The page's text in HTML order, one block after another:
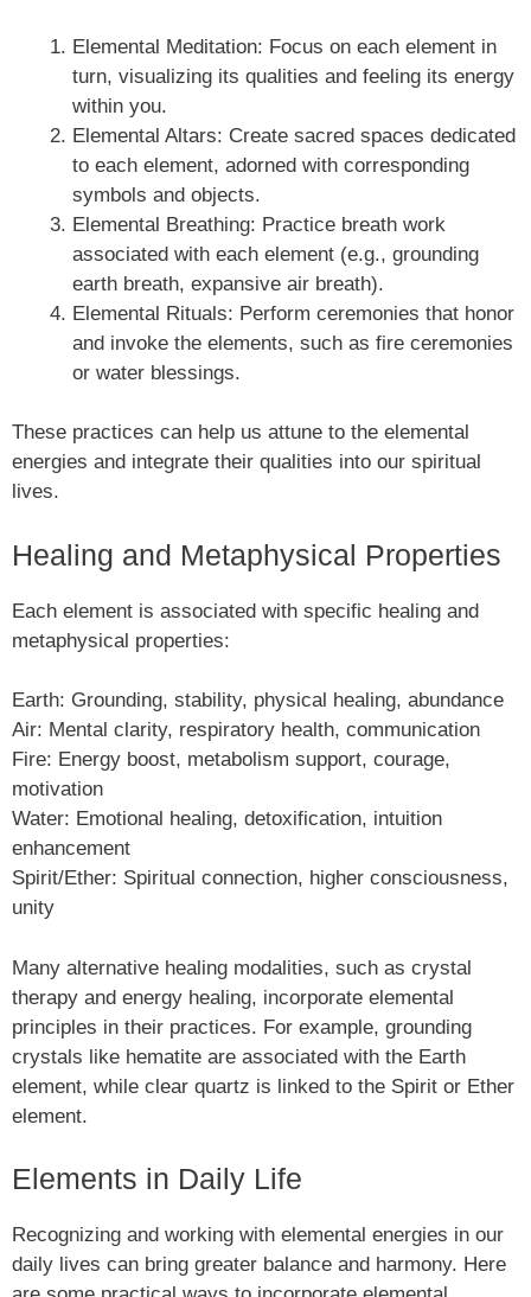
Elemental Meditation: Focus on each element in
turn, visualizing its qualities and feeling its energy
within you.
Elemental Altars: Create sacred spaces dedicated
to each element, adorned with corresponding
symbols and objects.
Elemental Breathing: Practice breath work
associated with each element (e.g., grounding
earth breath, expansive air breath).
Elemental Rituals: Perform ceremonies that honor
and invoke the elements, such as fire ceremonies
or water blessings.
These practices can help us attune to the elemental
energies and integrate their qualities into our spiritual
lives.
Healing and Metaphysical Properties
Each element is associated with specific healing and
metaphysical properties:
Earth: Grounding, stability, physical healing, abundance
Air: Mental clarity, respiratory health, communication
Fire: Energy boost, metabolism support, courage,
motivation
Water: Emotional healing, detoxification, intuition
enhancement
Spirit/Ether: Spiritual connection, higher consciousness,
unity
Many alternative healing modalities, such as crystal
therapy and energy healing, incorporate elemental
principles in their practices. For example, grounding
crystals like hematite are associated with the Earth
element, while clear quartz is linked to the Spirit or Ether
element.
Elements in Daily Life
Recognizing and working with elemental energies in our
daily lives can bring greater balance and harmony. Here